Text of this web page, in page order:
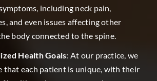
including neck pain,
and even issues affecting other
body connected to the spine.
Health Goals: At our practice, we
that each patient is unique, with their